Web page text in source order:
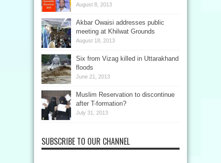
August 8, 2013
Akbar Owaisi addresses public
meeting at Khilwat Grounds
August 18, 2013
Six from Vizag killed in Uttarakhand
floods
June 21, 2013
Muslim Reservation to discontinue
after T-formation?
July 31, 2013
SUBSCRIBE TO OUR CHANNEL